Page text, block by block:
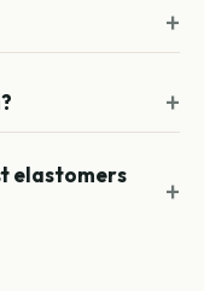
elastomers